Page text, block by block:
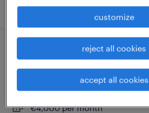
posted 28 july 2026
servicemonteur koeltechniek
heinkenszand
permanent
€4,000 per month
customize
reject all cookies
accept all cookies